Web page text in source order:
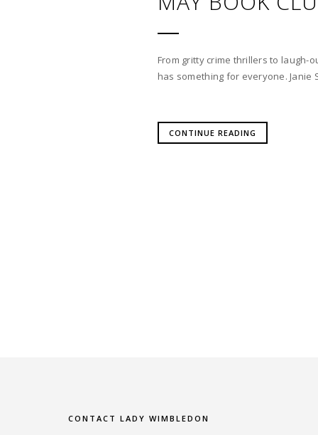
From gritty crime thrillers to laugh-
has something for everyone.
CONTINUE READING
CONTACT LADY WIMBLEDON